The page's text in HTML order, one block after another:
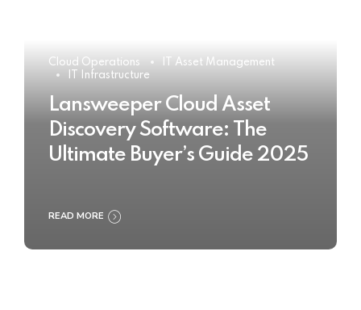
Cloud Operations
IT Asset Management
IT Infrastructure
Lansweeper Cloud Asset
Discovery Software: The
Ultimate Buyer’s Guide 2025
READ MORE